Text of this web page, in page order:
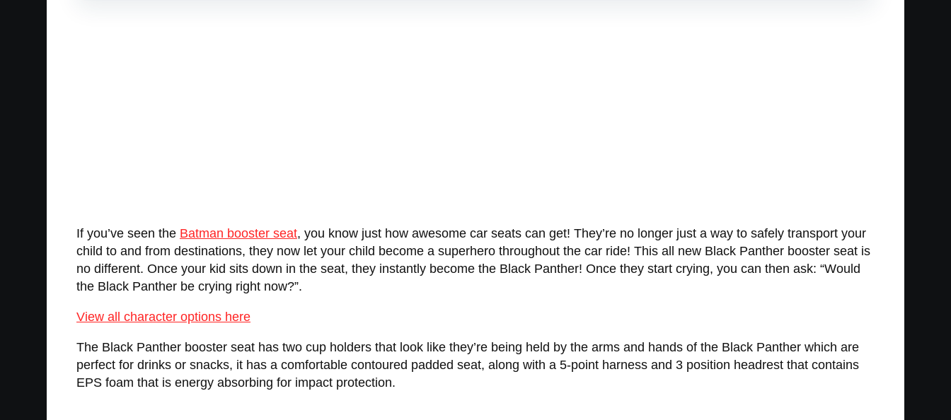
If you’ve seen the Batman booster seat, you know just how awesome car seats can get! They’re no longer just a way to safely transport your
child to and from destinations, they now let your child become a superhero throughout the car ride! This all new Black Panther booster seat is
no different. Once your kid sits down in the seat, they instantly become the Black Panther! Once they start crying, you can then ask: “Would
the Black Panther be crying right now?”.
View all character options here
The Black Panther booster seat has two cup holders that look like they’re being held by the arms and hands of the Black Panther which are
perfect for drinks or snacks, it has a comfortable contoured padded seat, along with a 5-point harness and 3 position headrest that contains
EPS foam that is energy absorbing for impact protection.